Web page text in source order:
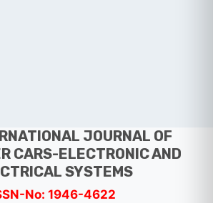
JOURNAL OF
CARS-ELECTRONIC AND
SYSTEMS
No: 1946-4622